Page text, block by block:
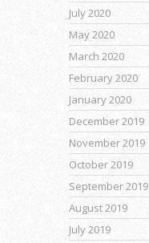
July 2020
May 2020
March 2020
February 2020
January 2020
December 2019
November 2019
October 2019
September 2019
August 2019
July 2019